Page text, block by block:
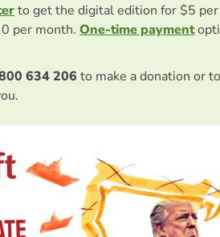
to get the digital edition for $5
per month. One-time payment
634 206 to make a donation or